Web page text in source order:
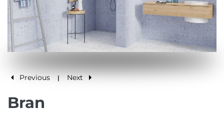
Previous | Next
Bran